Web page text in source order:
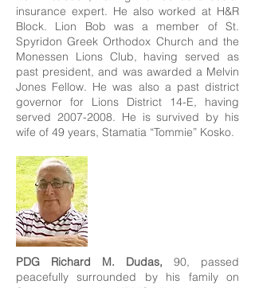
insurance expert. He also worked at H&R
Block. Lion Bob was a member of St.
Spyridon Greek Orthodox Church and the
Monessen Lions Club, having served as
past president, and was awarded a Melvin
Jones Fellow. He was also a past district
governor for Lions District 14-E, having
served 2007-2008. He is survived by his
wife of 49 years, Stamatia “Tommie” Kosko.
PDG Richard M. Dudas, 90, passed
peacefully surrounded by his family on